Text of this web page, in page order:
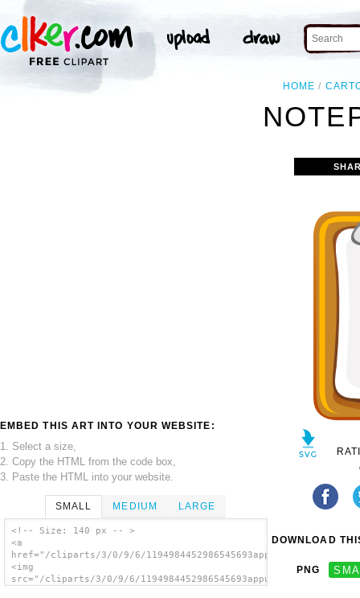
HOME
EMBED THIS ART INTO YOUR WEBSITE:
1. Select a size,
2. Copy the HTML from the code box,
3. Paste the HTML into your website.
SMALL MEDIUM LARGE
<!-- Size: 140 px -- >
<a
href="/cliparts/3/0/9/6/
<img
src="/cliparts/3/0/9/6/
DOWNLOAD
PNG